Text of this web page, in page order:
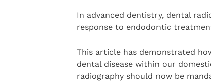
In advanced dentistry, dental
response to endodontic
This article has demonstrated
dental disease within our
radiography should now be